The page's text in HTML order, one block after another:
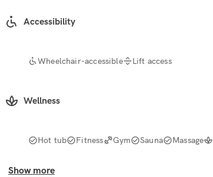
Accessibility
Wheelchair-accessible Lift access
Wellness
Hot tub Fitness Gym Sauna Massage
Show more